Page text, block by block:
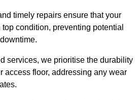
timely repairs ensure that your
condition, preventing potential
services, we prioritise the durability
access floor, addressing any wear